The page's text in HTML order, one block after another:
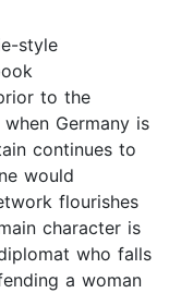
style
to the
Germany is
continues to
would
flourishes
character is
who falls
a woman